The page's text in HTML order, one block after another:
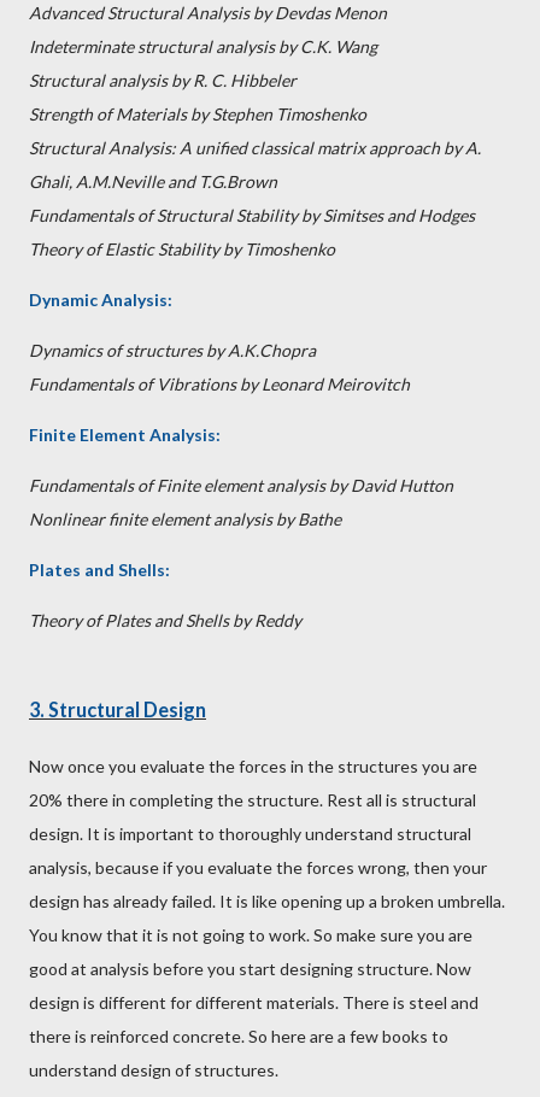
Advanced Structural Analysis by Devdas Menon
Indeterminate structural analysis by C.K. Wang
Structural analysis by R. C. Hibbeler
Strength of Materials by Stephen Timoshenko
Structural Analysis: A unified classical matrix approach by A.
Ghali, A.M.Neville and T.G.Brown
Fundamentals of Structural Stability by Simitses and Hodges
Theory of Elastic Stability by Timoshenko
Dynamic Analysis:
Dynamics of structures by A.K.Chopra
Fundamentals of Vibrations by Leonard Meirovitch
Finite Element Analysis:
Fundamentals of Finite element analysis by David Hutton
Nonlinear finite element analysis by Bathe
Plates and Shells:
Theory of Plates and Shells by Reddy
3. Structural Design
Now once you evaluate the forces in the structures you are
20% there in completing the structure. Rest all is structural
design. It is important to thoroughly understand structural
analysis, because if you evaluate the forces wrong, then your
design has already failed. It is like opening up a broken umbrella.
You know that it is not going to work. So make sure you are
good at analysis before you start designing structure. Now
design is different for different materials. There is steel and
there is reinforced concrete. So here are a few books to
understand design of structures.